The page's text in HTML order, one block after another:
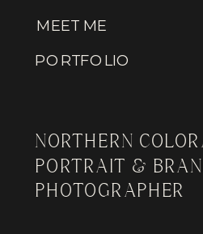
PORTFOLIO
MEET ME
NORTHERN
PORTRAIT &
PHOTOGRAPHER